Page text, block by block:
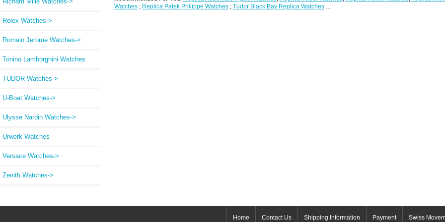
Rolex Watches->
Romain Jerome Watches->
Tonino Lamborghini Watches
TUDOR Watches->
U-Boat Watches->
Ulysse Nardin Watches->
Urwerk Watches
Versace Watches->
Zenith Watches->
Watches; Replica Patek Philippe Watches; Tudor Black Bay Replica Watches...
Home Contact Us Shipping Information Payment Swiss